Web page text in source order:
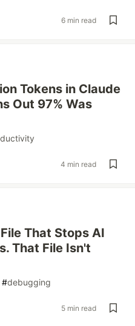
6 min read
Tokens in Claude
Out 97% Was
4 min read
That Stops AI
That File Isn't
#debugging
5 min read